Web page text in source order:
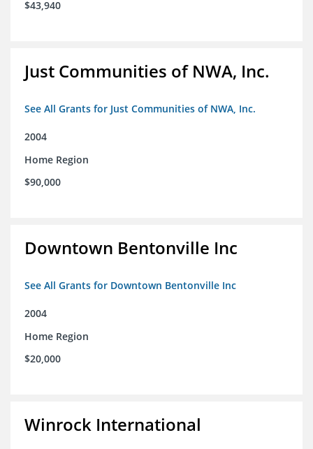
$43,940
Just Communities of NWA, Inc.
See All Grants for Just Communities of NWA, Inc.
2004
Home Region
$90,000
Downtown Bentonville Inc
See All Grants for Downtown Bentonville Inc
2004
Home Region
$20,000
Winrock International